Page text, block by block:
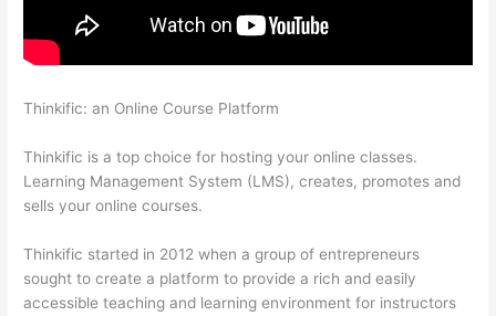
Thinkific: an Online Course Platform
Thinkific is a top choice for hosting your online classes.
Learning Management System (LMS), creates, promotes and
sells your online courses.
Thinkific started in 2012 when a group of entrepreneurs
sought to create a platform to provide a rich and easily
accessible teaching and learning environment for instructors